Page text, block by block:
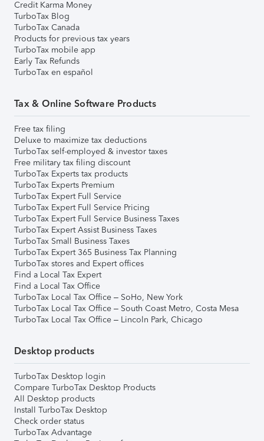
Credit Karma Money
TurboTax Blog
TurboTax Canada
Products for previous tax years
TurboTax mobile app
Early Tax Refunds
TurboTax en español
Tax & Online Software Products
Free tax filing
Deluxe to maximize tax deductions
TurboTax self-employed & investor taxes
Free military tax filing discount
TurboTax Experts tax products
TurboTax Experts Premium
TurboTax Expert Full Service
TurboTax Expert Full Service Pricing
TurboTax Expert Full Service Business Taxes
TurboTax Expert Assist Business Taxes
TurboTax Small Business Taxes
TurboTax Expert 365 Business Tax Planning
TurboTax stores and Expert offices
Find a Local Tax Expert
Find a Local Tax Office
TurboTax Local Tax Office – SoHo, New York
TurboTax Local Tax Office – South Coast Metro, Costa Mesa
TurboTax Local Tax Office – Lincoln Park, Chicago
Desktop products
TurboTax Desktop login
Compare TurboTax Desktop Products
All Desktop products
Install TurboTax Desktop
Check order status
TurboTax Advantage